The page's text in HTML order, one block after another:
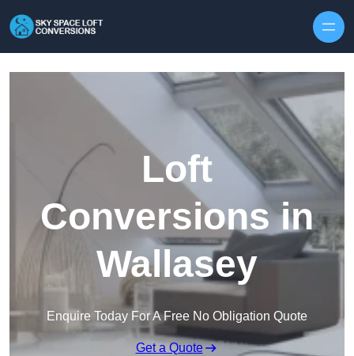
Loft
Conversions in
Wallasey
Enquire Today For A Free No Obligation Quote
Get a Quote